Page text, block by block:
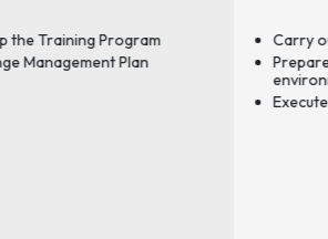
Carry out end-user training
Prepare the production
Execute the Go-Live